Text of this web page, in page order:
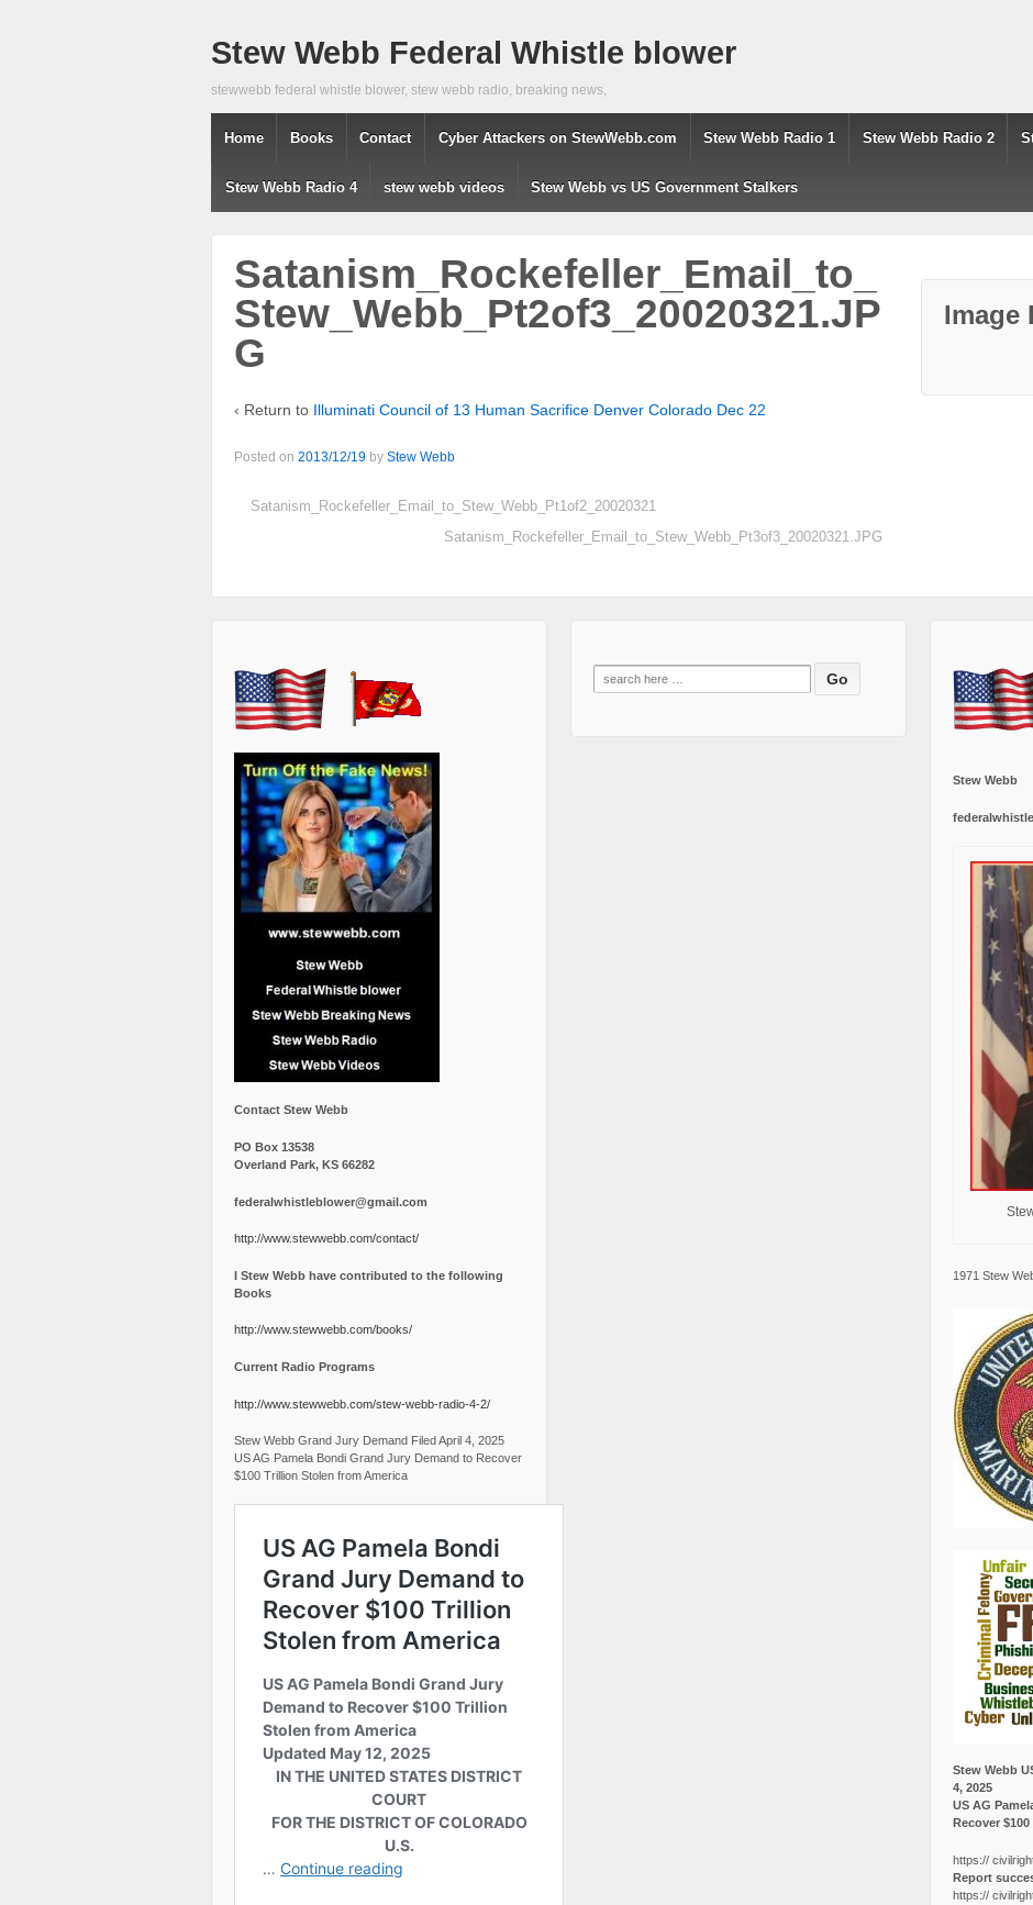
Stew Webb Federal Whistle blower
stewwebb federal whistle blower, stew webb radio, breaking news,
Home Books Contact Cyber Attackers on StewWebb.com Stew Webb Radio 1 Stew Webb Radio 2
Stew Webb Radio 4 stew webb videos Stew Webb vs US Government Stalkers
Satanism_Rockefeller_Email_to_
Stew_Webb_Pt2of3_20020321.JP
G
‹ Return to Illuminati Council of 13 Human Sacrifice Denver Colorado Dec 22
Posted on 2013/12/19 by Stew Webb
Satanism_Rockefeller_Email_to_Stew_Webb_Pt1of2_20020321
Satanism_Rockefeller_Email_to_Stew_Webb_Pt3of3_20020321.JPG
Image
Contact Stew Webb
PO Box 13538
Overland Park, KS 66282
federalwhistleblower@gmail.com
http://www.stewwebb.com/contact/
I Stew Webb have contributed to the following
Books
http://www.stewwebb.com/books/
Current Radio Programs
http://www.stewwebb.com/stew-webb-radio-4-2/
Stew Webb Grand Jury Demand Filed April 4, 2025
US AG Pamela Bondi Grand Jury Demand to Recover
$100 Trillion Stolen from America
Search
for:
Stew Webb
1971 Stew
Stew Webb
4, 2025
US AG
Recover
https://
Report
https://